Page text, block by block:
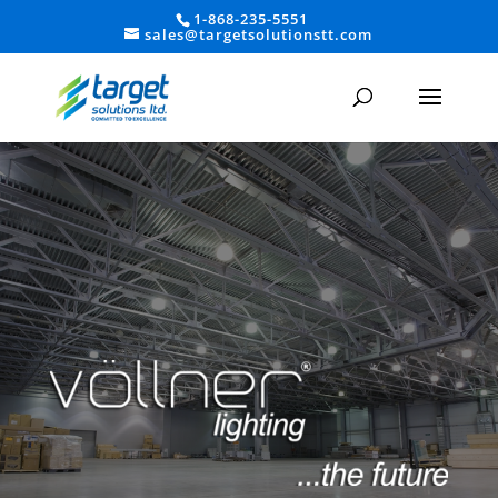
1-868-235-5551
sales@targetsolutionstt.com